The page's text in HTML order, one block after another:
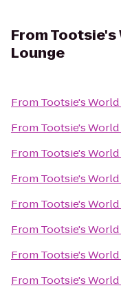
FromTootsie's
Lounge
From Tootsie's
From Tootsie's
From Tootsie's
From Tootsie's
From Tootsie's
From Tootsie's
From Tootsie's
From Tootsie's